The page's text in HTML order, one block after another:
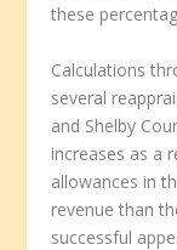
these
Calculations
several
and Shelby
increases as a
allowances in
revenue than
successful